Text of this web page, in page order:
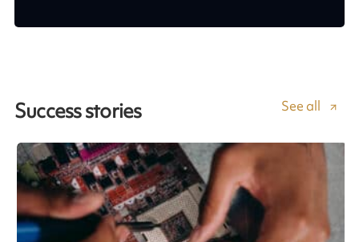
Success stories See all